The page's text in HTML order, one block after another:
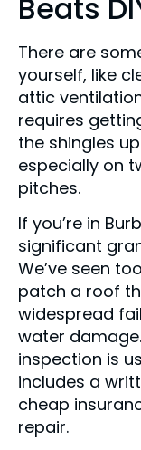
Beats
There are
yourself, like
attic
requires
the shingles
especially on
pitches.
If you’re in
significant
We’ve seen
patch a roof
widespread
water
inspection is
includes a
cheap
repair.